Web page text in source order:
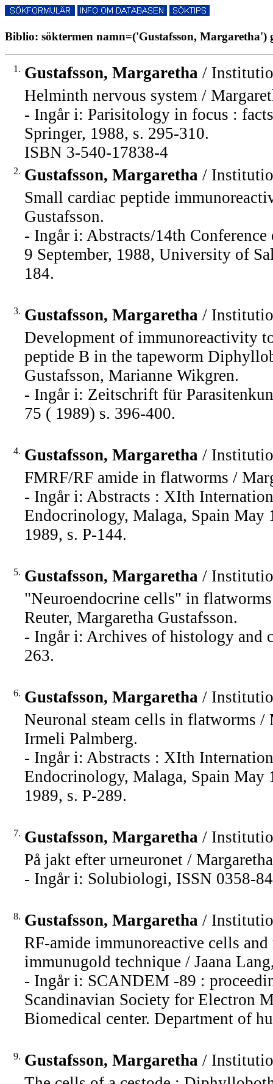
Biblio: söktermen namn=('Gustafsson, Margaretha')
1. Gustafsson, Margaretha /
Helminth nervous system /
- Ingår i: Parisitology in focus :
Springer, 1988, s. 295-310.
ISBN 3-540-17838-4
2. Gustafsson, Margaretha /
Small cardiac peptide
Gustafsson.
- Ingår i: Abstracts/14th
9 September, 1988, University of
184.
3. Gustafsson, Margaretha /
Development of immunoreactivity
peptide B in the tapeworm
Gustafsson, Marianne Wikgren.
- Ingår i: Zeitschrift für
75 ( 1989) s. 396-400.
4. Gustafsson, Margaretha /
FMRF/RF amide in flatworms /
- Ingår i: Abstracts : XIth
Endocrinology, Malaga, Spain
1989, s. P-144.
5. Gustafsson, Margaretha /
"Neuroendocrine cells" in
Reuter, Margaretha Gustafsson.
- Ingår i: Archives of histology and
263.
6. Gustafsson, Margaretha /
Neuronal steam cells in flatworms /
Irmeli Palmberg.
- Ingår i: Abstracts : XIth
Endocrinology, Malaga, Spain
1989, s. P-289.
7. Gustafsson, Margaretha /
På jakt efter urneuronet /
- Ingår i: Solubiologi, ISSN 0358-
8. Gustafsson, Margaretha /
RF-amide immunoreactive cells
immunugold technique / Jaana
- Ingår i: SCANDEM -89 :
Scandinavian Society for Electron
Biomedical center. Department of
9. Gustafsson, Margaretha /